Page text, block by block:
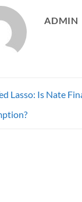
ADMIN
Lasso: Is Nate